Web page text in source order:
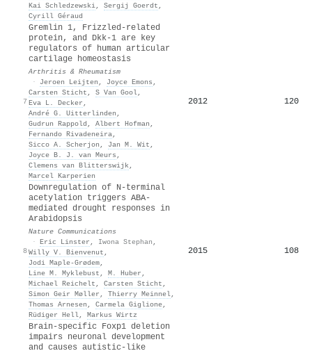
Kai Schledzewski, Sergij Goerdt ,
Cyrill Géraud
7
Gremlin 1, Frizzled‐related
protein, and Dkk‐1 are key
regulators of human articular
cartilage homeostasis
Arthritis & Rheumatism
·
Jeroen Leijten , Joyce Emons ,
Carsten Sticht , S Van Gool,
Eva L. Decker ,
André G. Uitterlinden ,
Gudrun Rappold , Albert Hofman ,
Fernando Rivadeneira,
Sicco A. Scherjon , Jan M. Wit ,
Joyce B. J. van Meurs ,
Clemens van Blitterswijk,
Marcel Karperien
2012 120
8
Downregulation of N-terminal
acetylation triggers ABA-
mediated drought responses in
Arabidopsis
Nature Communications
· Eric Linster , Iwona Stephan ,
Willy V. Bienvenut ,
Jodi Maple‐Grødem,
Line M. Myklebust , M. Huber ,
Michael Reichelt , Carsten Sticht ,
Simon Geir Møller , Thierry Meinnel,
Thomas Arnesen , Carmela Giglione,
Rüdiger Hell, Markus Wirtz
2015 108
Brain-specific Foxp1 deletion
impairs neuronal development
and causes autistic-like